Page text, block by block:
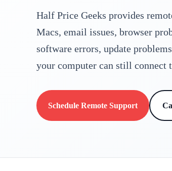
Half Price Geeks provides
Macs, email issues, browser
software errors, update
your computer can still connect
Schedule Remote Support